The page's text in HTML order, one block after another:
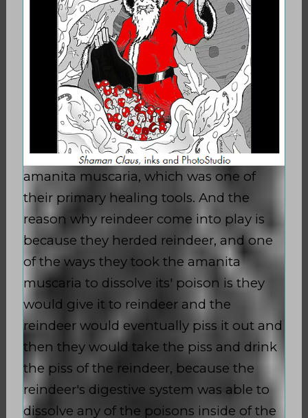
amanita muscaria, which was one of
their primary healing tools. And the
reason why reindeer come into play is
because they herded reindeer, and one
of the ways they took the amanita
muscaria to dissolve its' poison is they
would give it to reindeer and the
reindeer would eventually piss it out and
then they would take the piss and drink
the piss of the reindeer, because the
reindeer's digestive system was able to
dissolve any of the poisons inside of the